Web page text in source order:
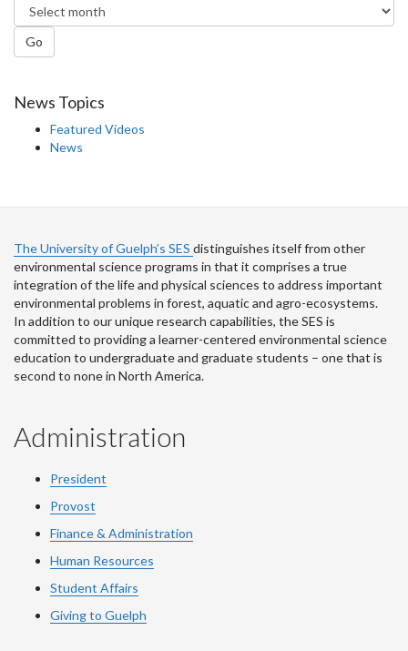
Go
News Topics
Featured Videos
News
The University of Guelph’s SES distinguishes itself from other
environmental science programs in that it comprises a true
integration of the life and physical sciences to address important
environmental problems in forest, aquatic and agro-ecosystems.
In addition to our unique research capabilities, the SES is
committed to providing a learner-centered environmental science
education to undergraduate and graduate students – one that is
second to none in North America.
Administration
President
Provost
Finance & Administration
Human Resources
Student Affairs
Giving to Guelph